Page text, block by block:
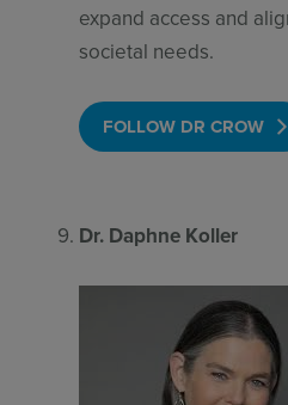
expand access and
societal needs.
FOLLOW DR CROW
Dr. Daphne Koller